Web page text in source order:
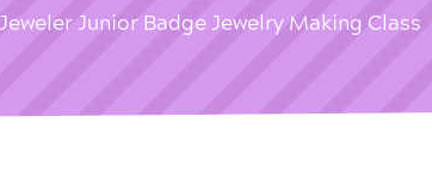
Jeweler Junior Badge Jewelry Making Class